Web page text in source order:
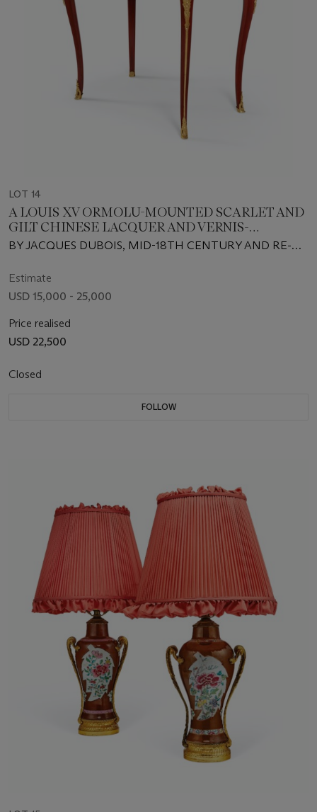
LOT 14
A LOUIS XV ORMOLU-MOUNTED SCARLET AND
GILT CHINESE LACQUER AND VERNIS-
DECORATED BUREAU DE DAME
BY JACQUES DUBOIS, MID-18TH CENTURY AND RE-
Estimate
USD 15,000 - 25,000
Price realised
USD 22,500
Closed
FOLLOW